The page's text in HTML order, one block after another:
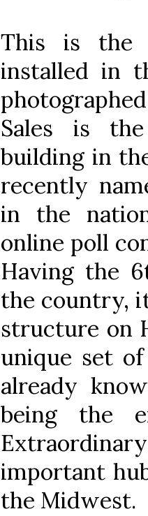
This is the
installed in
Sales is
building in
recently
in the
online poll
Having the
the country,
structure on
unique set
already
being the
important
the Midwest.